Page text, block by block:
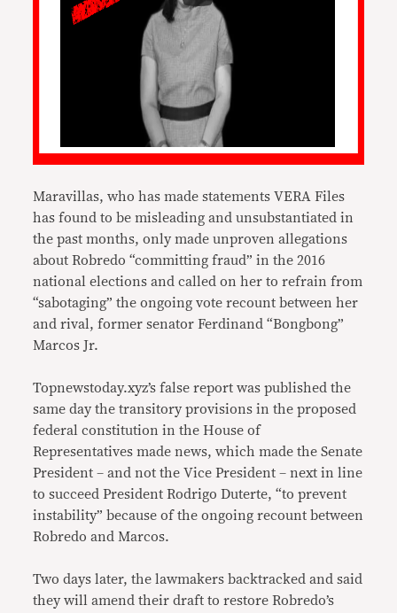
Maravillas, who has made statements VERA Files
has found to be misleading and unsubstantiated in
the past months, only made unproven allegations
about Robredo “committing fraud” in the 2016
national elections and called on her to refrain from
“sabotaging” the ongoing vote recount between her
and rival, former senator Ferdinand “Bongbong”
Marcos Jr.
Topnewstoday.xyz’s false report was published the
same day the transitory provisions in the proposed
federal constitution in the House of
Representatives made news, which made the Senate
President – and not the Vice President – next in line
to succeed President Rodrigo Duterte, “to prevent
instability” because of the ongoing recount between
Robredo and Marcos.
Two days later, the lawmakers backtracked and said
they will amend their draft to restore Robredo’s